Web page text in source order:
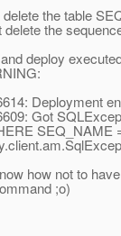
the table
the
deploy
Deployment
Got
SEQ_NAME
how not to
;o)